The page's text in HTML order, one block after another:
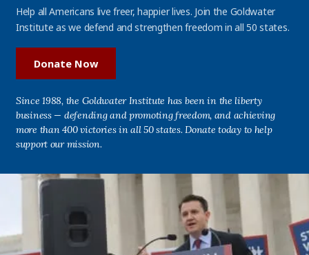
Help all Americans live freer, happier lives. Join the Goldwater
Institute as we defend and strengthen freedom in all 50 states.
Donate Now
Since 1988, the Goldwater Institute has been in the liberty
business — defending and promoting freedom, and achieving
more than 400 victories in all 50 states. Donate today to help
support our mission.